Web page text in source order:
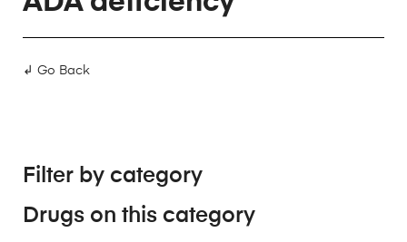
↲ Go Back
Filter by category
Drugs on this category